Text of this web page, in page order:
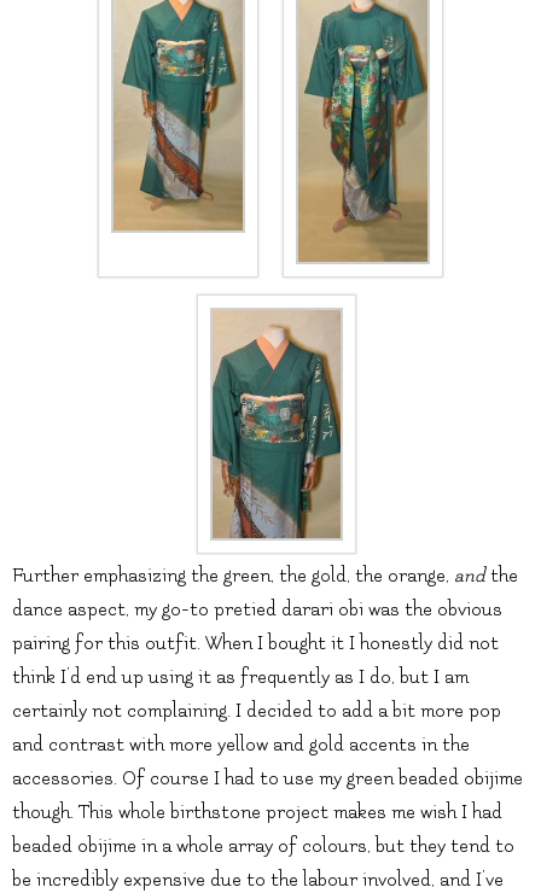
Further emphasizing the green, the gold, the orange, andthe
dance aspect, my go-to pretied darari obi was the obvious
pairing for this outfit. When I bought it I honestly did not
think I’d end up using it as frequently as I do, but I am
certainly not complaining. I decided to add a bit more pop
and contrast with more yellow and gold accents in the
accessories. Of course I had to use my green beaded obijime
though. This whole birthstone project makes me wish I had
beaded obijime in a whole array of colours, but they tend to
be incredibly expensive due to the labour involved, and I’ve